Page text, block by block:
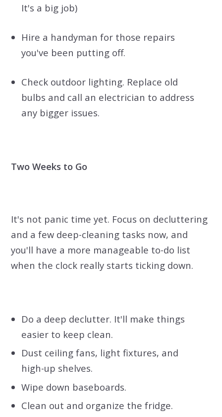
It's a big job)
Hire a handyman for those repairs
you've been putting off.
Check outdoor lighting. Replace old
bulbs and call an electrician to address
any bigger issues.
Two Weeks to Go
It's not panic time yet. Focus on decluttering
and a few deep-cleaning tasks now, and
you'll have a more manageable to-do list
when the clock really starts ticking down.
Do a deep declutter. It'll make things
easier to keep clean.
Dust ceiling fans, light fixtures, and
high-up shelves.
Wipe down baseboards.
Clean out and organize the fridge.